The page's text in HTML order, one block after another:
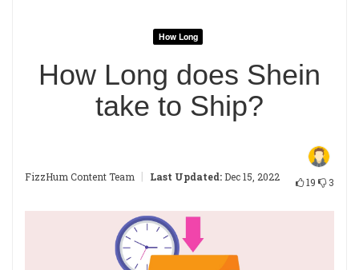
How Long
How Long does Shein
take to Ship?
FizzHum Content Team | Last Updated: Dec 15, 2022 19 3